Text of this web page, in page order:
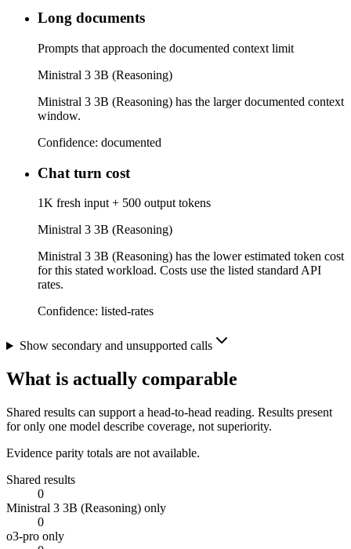
Long documents
Prompts that approach the documented context limit
Ministral 3 3B (Reasoning)
Ministral 3 3B (Reasoning) has the larger documented context
window.
Confidence: documented
Chat turn cost
1K fresh input + 500 output tokens
Ministral 3 3B (Reasoning)
Ministral 3 3B (Reasoning) has the lower estimated token cost
for this stated workload. Costs use the listed standard API
rates.
Confidence: listed-rates
Show secondary and unsupported calls
What is actually comparable
Shared results can support a head-to-head reading. Results present
for only one model describe coverage, not superiority.
Evidence parity totals are not available.
Shared results
0
Ministral 3 3B (Reasoning) only
0
o3-pro only